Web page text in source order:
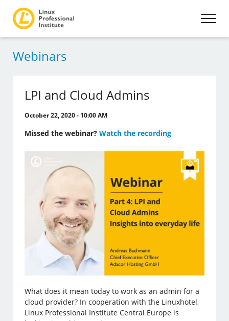
Webinars
LPI and Cloud Admins
October 22, 2020 - 10:00 AM
Missed the webinar?Watch the recording
What does it mean today to work as an admin for a
cloud provider? In cooperation with the Linuxhotel,
Linux Professional Institute Central Europe is